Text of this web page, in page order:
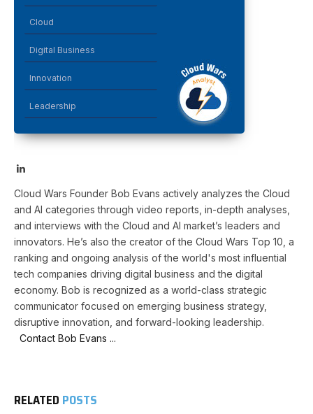
Cloud
Digital Business
Innovation
Leadership
LinkedIn
Cloud Wars Founder Bob Evans actively analyzes the Cloud
and AI categories through video reports, in-depth analyses,
and interviews with the Cloud and AI market’s leaders and
innovators. He’s also the creator of the Cloud Wars Top 10, a
ranking and ongoing analysis of the world's most influential
tech companies driving digital business and the digital
economy. Bob is recognized as a world-class strategic
communicator focused on emerging business strategy,
disruptive innovation, and forward-looking leadership.
Contact Bob Evans ...
RELATED POSTS